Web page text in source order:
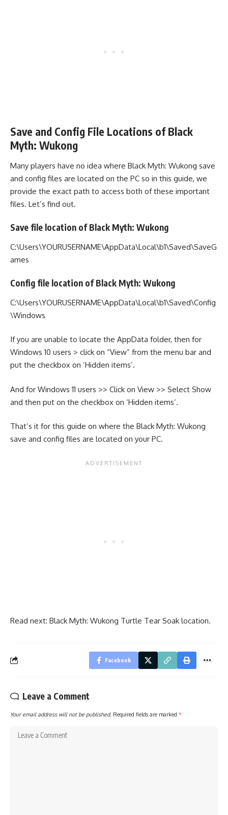
Save and Config File Locations of Black
Myth: Wukong
Many players have no idea where Black Myth: Wukong save
and config files are located on the PC so in this guide, we
provide the exact path to access both of these important
files. Let’s find out.
Save file location of Black Myth: Wukong
C:\Users\YOURUSERNAME\AppData\Local\b1\Saved\SaveG
ames
Config file location of Black Myth: Wukong
C:\Users\YOURUSERNAME\AppData\Local\b1\Saved\Config
\Windows
If you are unable to locate the AppData folder, then for
Windows 10 users > click on “View” from the menu bar and
put the checkbox on ‘Hidden items’.
And for Windows 11 users >> Click on View >> Select Show
and then put on the checkbox on ‘Hidden items’.
That’s it for this guide on where the Black Myth: Wukong
save and config files are located on your PC.
Read next: Black Myth: Wukong Turtle Tear Soak location.
Facebook
Leave a Comment
Your email address will not be published. Required fields are marked *